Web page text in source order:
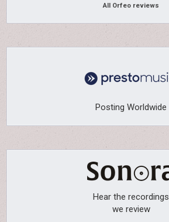
All Orfeo reviews
Posting Worldwide
Hear the recordings
we review